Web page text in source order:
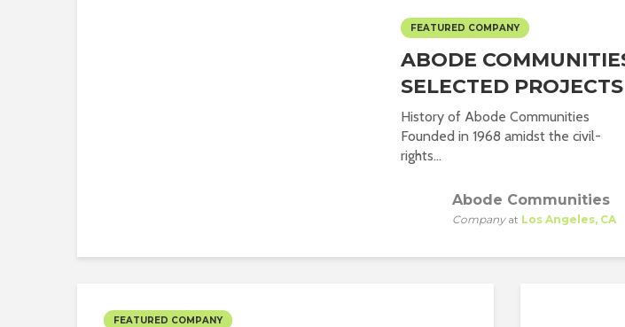
FEATURED COMPANY
ABODE
SELECTED PROJECTS
History of Abode Communities
Founded in 1968 amidst the civil-
rights...
Abode Communities
Companyat Los Angeles, CA
FEATURED COMPANY